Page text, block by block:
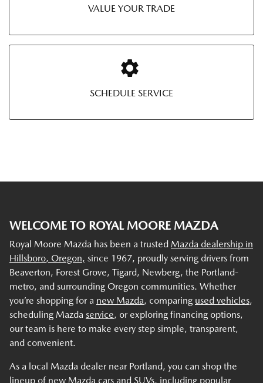
VALUE YOUR TRADE
SCHEDULE SERVICE
WELCOME TO ROYAL MOORE MAZDA
Royal Moore Mazda has been a trusted Mazda dealership in
Hillsboro, Oregon, since 1967, proudly serving drivers from
Beaverton, Forest Grove, Tigard, Newberg, the Portland-
metro, and surrounding Oregon communities. Whether
you’re shopping for a new Mazda, comparing used vehicles,
scheduling Mazda service, or exploring financing options,
our team is here to make every step simple, transparent,
and convenient.
As a local Mazda dealer near Portland, you can shop the
lineup of new Mazda cars and SUVs, including popular